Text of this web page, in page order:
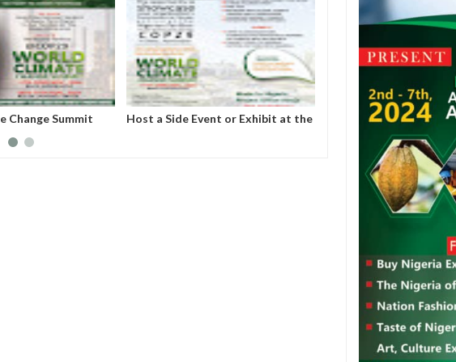
Change Summit
Host a Side Event or Exhibit at the
About
Economic and